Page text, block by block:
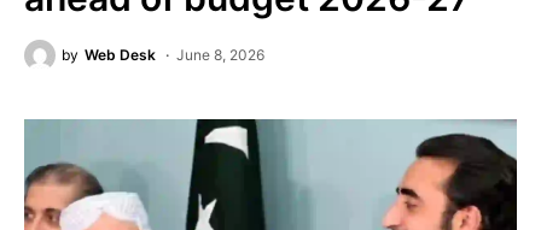
by Web Desk June 8, 2026